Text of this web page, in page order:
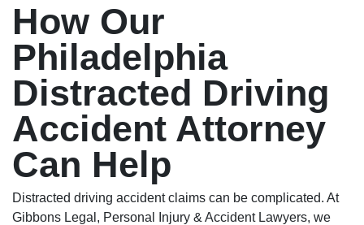
How Our
Philadelphia
Distracted Driving
Accident Attorney
Can Help
Distracted driving accident claims can be complicated. At
Gibbons Legal, Personal Injury & Accident Lawyers, we